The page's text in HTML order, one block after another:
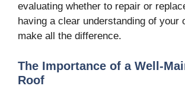
evaluating whether to repair or
having a clear understanding of your
make all the difference.
The Importance of a Well-
Roof